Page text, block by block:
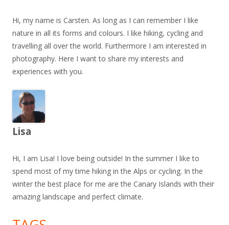
Hi, my name is Carsten. As long as I can remember I like
nature in all its forms and colours. I like hiking, cycling and
travelling all over the world. Furthermore I am interested in
photography. Here I want to share my interests and
experiences with you.
Lisa
Hi, I am Lisa! I love being outside! In the summer I like to
spend most of my time hiking in the Alps or cycling. In the
winter the best place for me are the Canary Islands with their
amazing landscape and perfect climate.